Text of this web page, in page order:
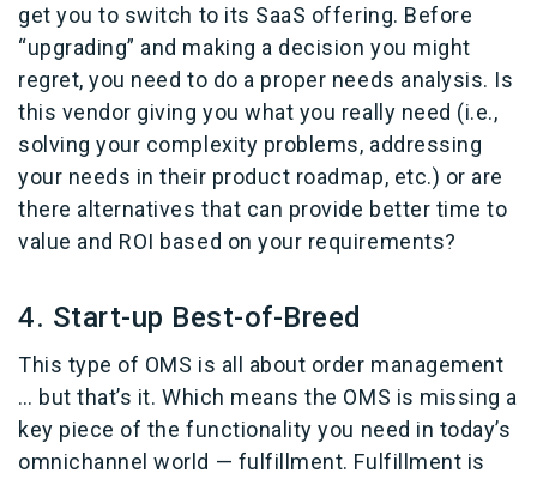
get you to switch to its SaaS offering. Before
“upgrading” and making a decision you might
regret, you need to do a proper needs analysis. Is
this vendor giving you what you really need (i.e.,
solving your complexity problems, addressing
your needs in their product roadmap, etc.) or are
there alternatives that can provide better time to
value and ROI based on your requirements?
4. Start-up Best-of-Breed
This type of OMS is all about order management
… but that’s it. Which means the OMS is missing a
key piece of the functionality you need in today’s
omnichannel world — fulfillment. Fulfillment is